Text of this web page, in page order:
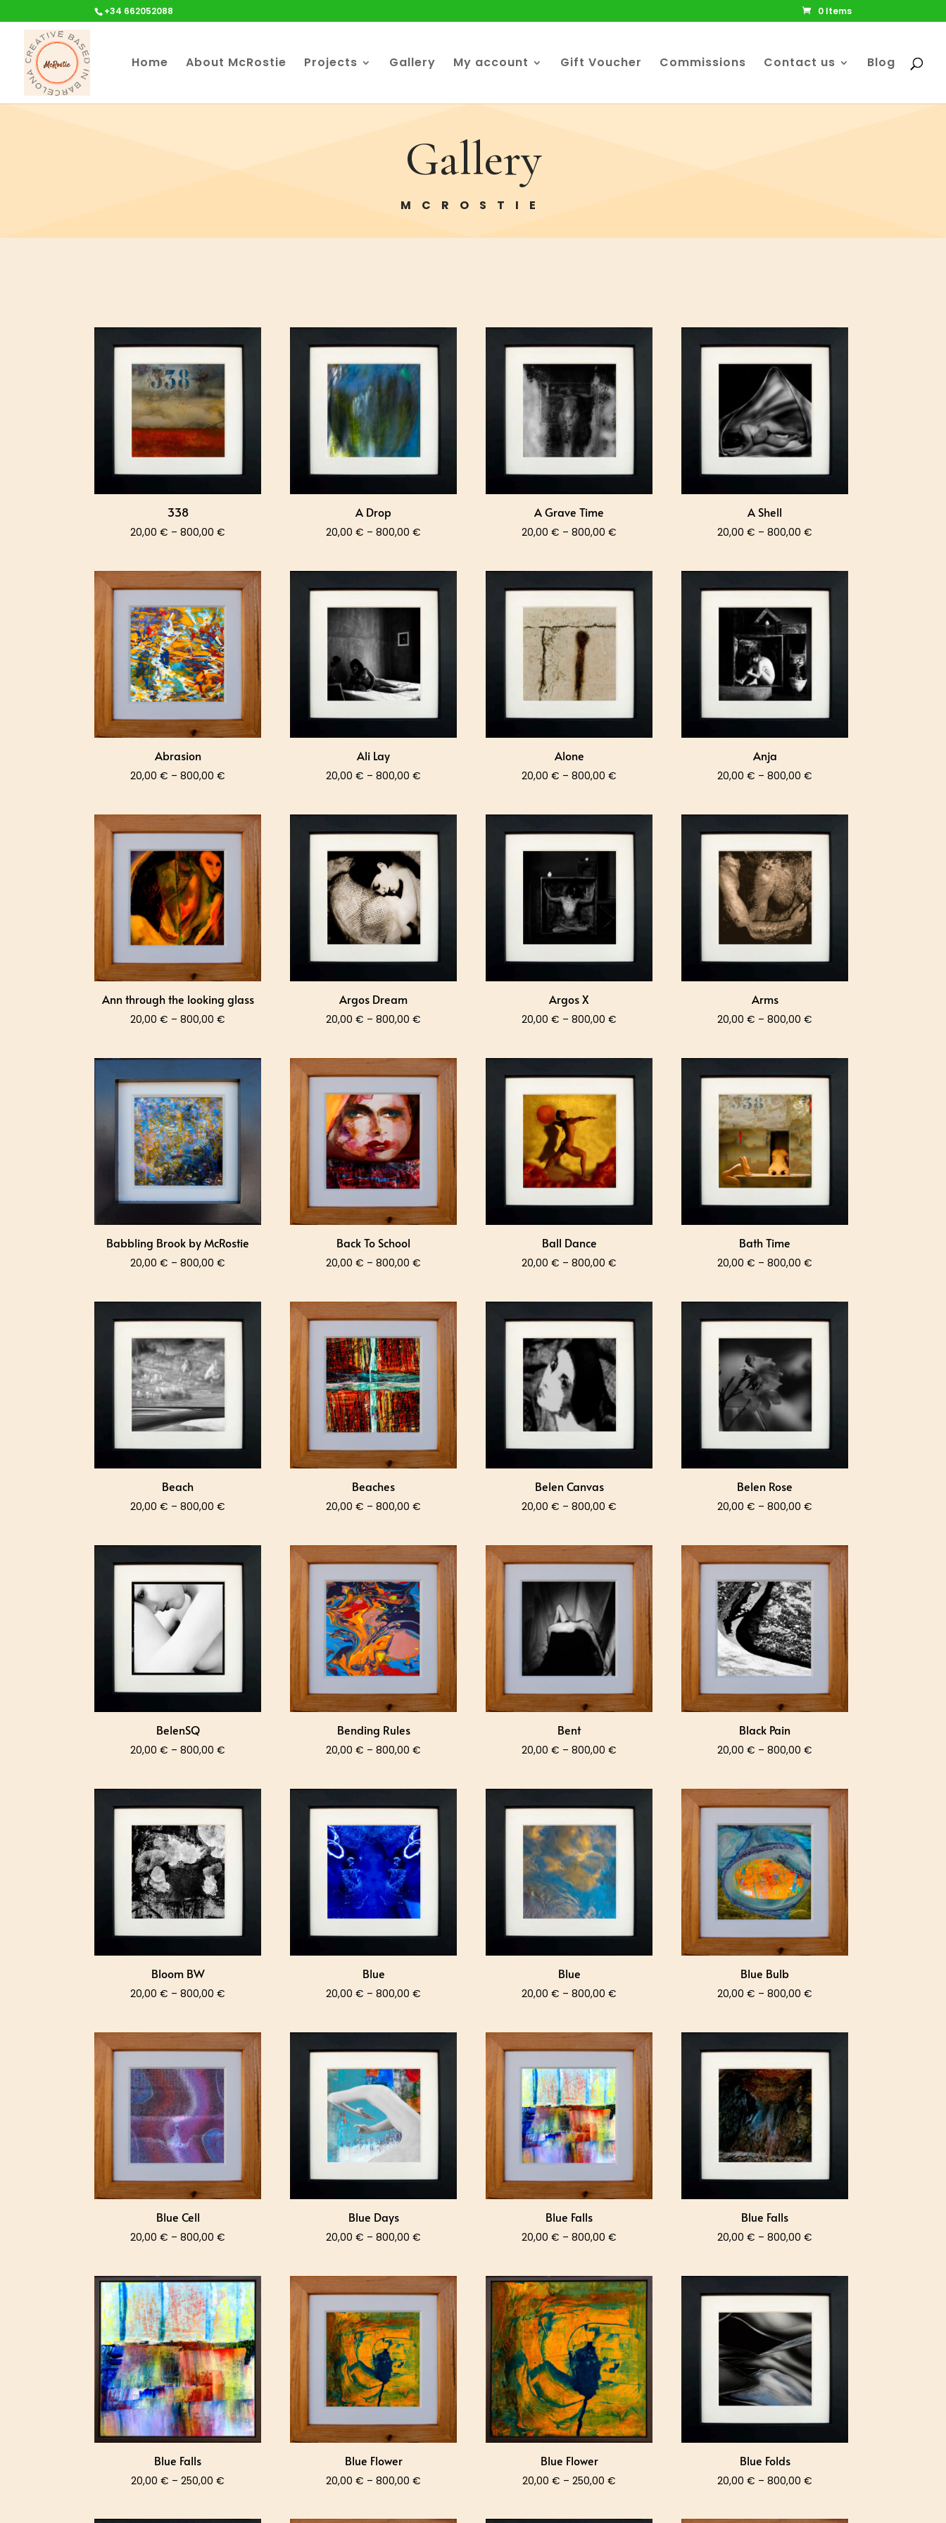
+34 662052088 0 Items
Home About McRostie Projects Gallery My account Gift Voucher Commissions Contact us Blog
Gallery
MCROSTIE
338
20,00€ – 800,00€
20,00 €
through
800,00 €
A Drop
20,00€ – 800,00€
20,00 €
through
800,00 €
A Grave Time
20,00€ – 800,00€
20,00 €
through
800,00 €
A Shell
20,00€ – 800,00€
20,00 €
through
800,00 €
Abrasion
20,00€ – 800,00€
20,00 €
through
800,00 €
Ali Lay
20,00€ – 800,00€
20,00 €
through
800,00 €
Alone
20,00€ – 800,00€
20,00 €
through
800,00 €
Anja
20,00€ – 800,00€
20,00 €
through
800,00 €
Ann through the looking glass
20,00€ – 800,00€
20,00 €
800,00 €
Argos Dream
20,00€ – 800,00€
20,00 €
through
800,00 €
Argos X
20,00€ – 800,00€
20,00 €
through
800,00 €
Arms
20,00€ – 800,00€
20,00 €
through
800,00 €
Babbling Brook by McRostie
20,00€ – 800,00€
20,00 €
through
800,00 €
Back To School
20,00€ – 800,00€
20,00 €
through
800,00 €
Ball Dance
20,00€ – 800,00€
20,00 €
through
800,00 €
Bath Time
20,00€ – 800,00€
20,00 €
through
800,00 €
Beach
20,00€ – 800,00€
20,00 €
through
800,00 €
Beaches
20,00€ – 800,00€
20,00 €
through
800,00 €
Belen Canvas
20,00€ – 800,00€
20,00 €
through
800,00 €
Belen Rose
20,00€ – 800,00€
20,00 €
through
800,00 €
BelenSQ
20,00€ – 800,00€
20,00 €
through
800,00 €
Bending Rules
20,00€ – 800,00€
20,00 €
through
800,00 €
Bent
20,00€ – 800,00€
20,00 €
through
800,00 €
Black Pain
20,00€ – 800,00€
20,00 €
through
800,00 €
Bloom BW
20,00€ – 800,00€
20,00 €
through
800,00 €
Blue
20,00€ – 800,00€
20,00 €
through
800,00 €
Blue
20,00€ – 800,00€
20,00 €
through
800,00 €
Blue Bulb
20,00€ – 800,00€
20,00 €
through
800,00 €
Blue Cell
20,00€ – 800,00€
20,00 €
through
800,00 €
Blue Days
20,00€ – 800,00€
20,00 €
through
800,00 €
Blue Falls
20,00€ – 800,00€
20,00 €
through
800,00 €
Blue Falls
20,00€ – 800,00€
20,00 €
through
800,00 €
Blue Falls
20,00€ – 250,00€
20,00 €
Blue Flower
20,00€ – 800,00€
20,00 €
Blue Flower
20,00€ – 250,00€
20,00 €
Blue Folds
20,00€ – 800,00€
20,00 €